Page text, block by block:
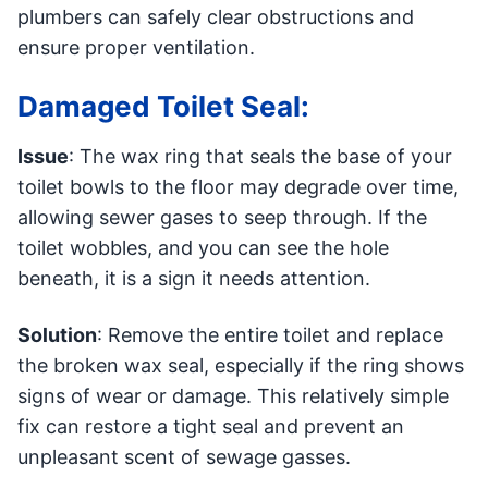
plumbers can safely clear obstructions and
ensure proper ventilation.
Damaged Toilet Seal:
Issue: The wax ring that seals the base of your
toilet bowls to the floor may degrade over time,
allowing sewer gases to seep through. If the
toilet wobbles, and you can see the hole
beneath, it is a sign it needs attention.
Solution: Remove the entire toilet and replace
the broken wax seal, especially if the ring shows
signs of wear or damage. This relatively simple
fix can restore a tight seal and prevent an
unpleasant scent of sewage gasses.